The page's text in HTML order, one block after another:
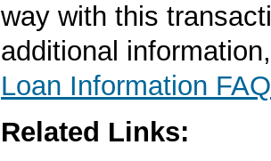
way with this
additional
Loan Information FAQ
Related Links: